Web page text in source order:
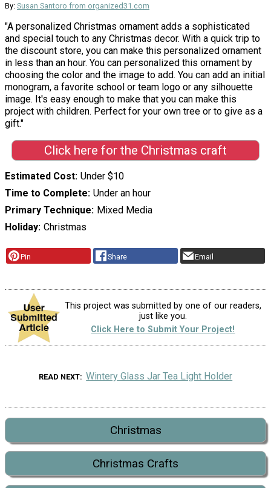
By: Susan Santoro from organized31.com
"A personalized Christmas ornament adds a sophisticated
and special touch to any Christmas decor. With a quick trip to
the discount store, you can make this personalized ornament
in less than an hour. You can personalized this ornament by
choosing the color and the image to add. You can add an initial
monogram, a favorite school or team logo or any silhouette
image. It's easy enough to make that you can make this
project with children. Perfect for your own tree or to give as a
gift."
Click here for the Christmas craft
Estimated Cost Under $10
Time to Complete Under an hour
Primary Technique
Mixed Media
Holiday Christmas
Pin Share Email
This project was submitted by one of our readers,
just like you.
Click Here to Submit Your Project!
READ NEXT Wintery Glass Jar Tea Light Holder
Christmas
Christmas Crafts